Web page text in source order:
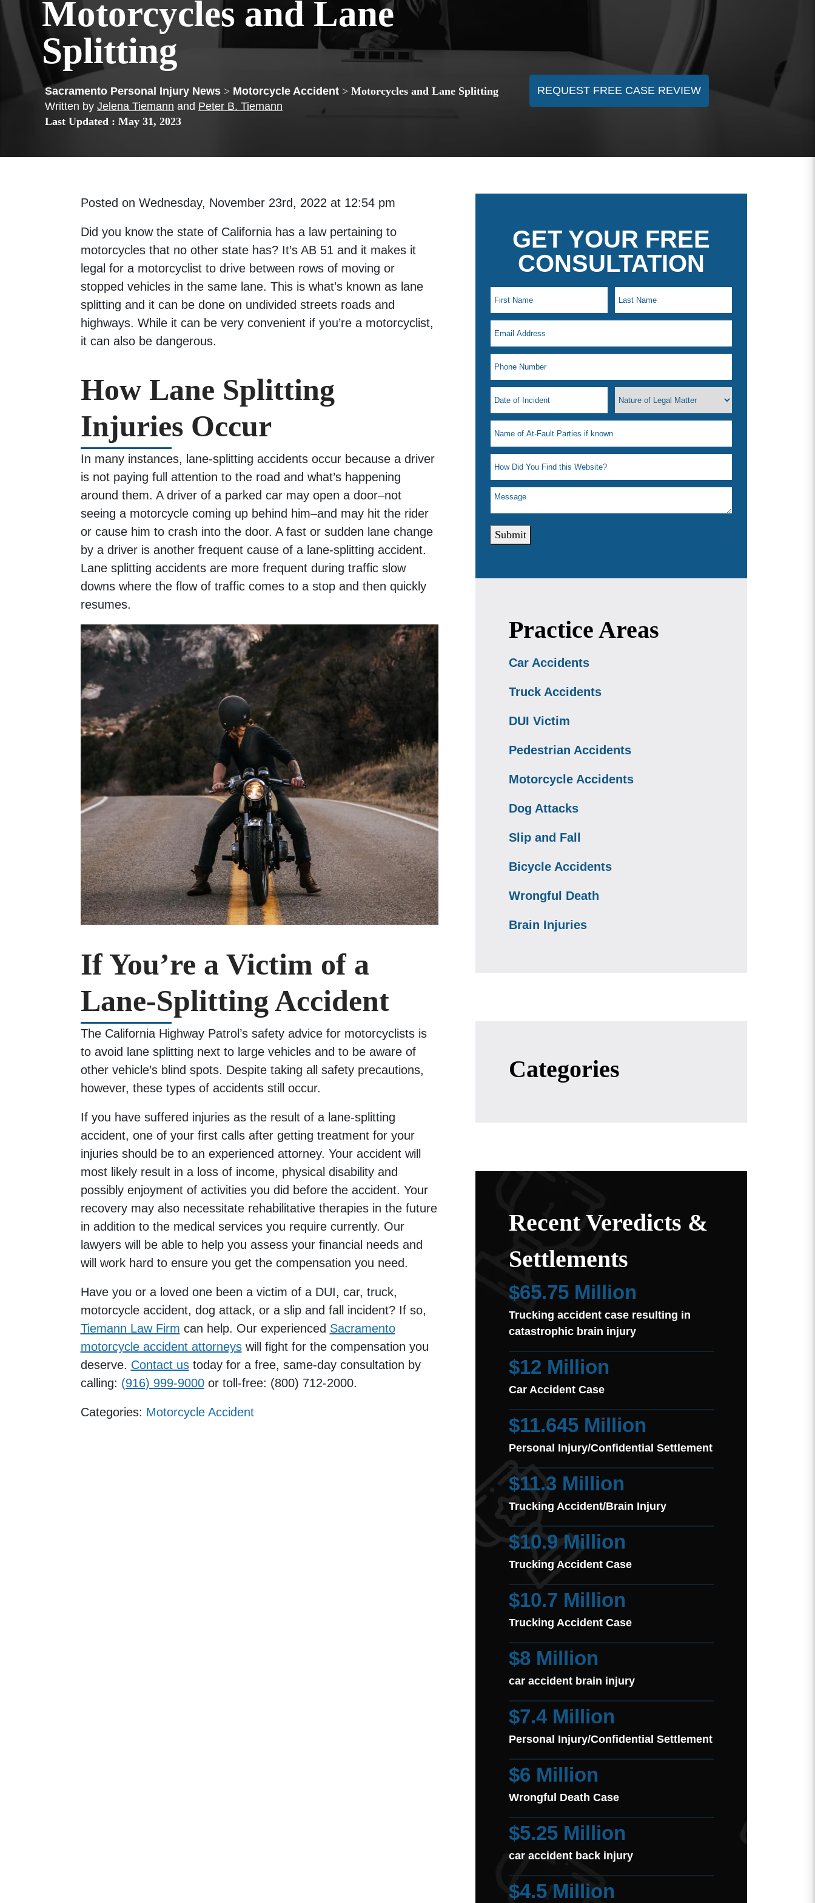
Motorcycles and Lane
Splitting
> Motorcycle Accident > Motorcycles and Lane Splitting
Written by Jelena Tiemann and Peter B. Tiemann
Last Updated : May 31, 2023
REQUEST FREE CASE REVIEW
Posted on Wednesday, November 23rd, 2022 at 12:54 pm
Did you know the state of California has a law pertaining to
motorcycles that no other state has? It’s AB 51 and it makes it
legal for a motorcyclist to drive between rows of moving or
stopped vehicles in the same lane. This is what’s known as lane
splitting and it can be done on undivided streets roads and
highways. While it can be very convenient if you’re a motorcyclist,
it can also be dangerous.
How Lane Splitting
Injuries Occur
In many instances, lane-splitting accidents occur because a driver
is not paying full attention to the road and what’s happening
around them. A driver of a parked car may open a door–not
seeing a motorcycle coming up behind him–and may hit the rider
or cause him to crash into the door. A fast or sudden lane change
by a driver is another frequent cause of a lane-splitting accident.
Lane splitting accidents are more frequent during traffic slow
downs where the flow of traffic comes to a stop and then quickly
resumes.
If You’re a Victim of a
Lane-Splitting Accident
The California Highway Patrol’s safety advice for motorcyclists is
to avoid lane splitting next to large vehicles and to be aware of
other vehicle’s blind spots. Despite taking all safety precautions,
however, these types of accidents still occur.
If you have suffered injuries as the result of a lane-splitting
accident, one of your first calls after getting treatment for your
injuries should be to an experienced attorney. Your accident will
most likely result in a loss of income, physical disability and
possibly enjoyment of activities you did before the accident. Your
recovery may also necessitate rehabilitative therapies in the future
in addition to the medical services you require currently. Our
lawyers will be able to help you assess your financial needs and
will work hard to ensure you get the compensation you need.
Have you or a loved one been a victim of a DUI, car, truck,
motorcycle accident, dog attack, or a slip and fall incident? If so,
Tiemann Law Firm can help. Our experienced Sacramento
motorcycle accident attorneyswill fight for the compensation you
deserve. Contact ustoday for a free, same-day consultation by
calling: (916) 999-9000or toll-free: (800) 712-2000.
Categories: Motorcycle Accident
GET YOUR FREE
CONSULTATION
Submit
Practice Areas
Car Accidents
Truck Accidents
DUI Victim
Pedestrian Accidents
Motorcycle Accidents
Dog Attacks
Slip and Fall
Bicycle Accidents
Wrongful Death
Brain Injuries
Categories
Recent Veredicts &
Settlements
$65.75 Million
Trucking accident case resulting in
catastrophic brain injury
$12 Million
Car Accident Case
$11.645 Million
Personal Injury/Confidential Settlement
$11.3 Million
Trucking Accident/Brain Injury
$10.9 Million
Trucking Accident Case
$10.7 Million
Trucking Accident Case
$8 Million
car accident brain injury
$7.4 Million
Personal Injury/Confidential Settlement
$6 Million
Wrongful Death Case
$5.25 Million
car accident back injury
$4.5 Million